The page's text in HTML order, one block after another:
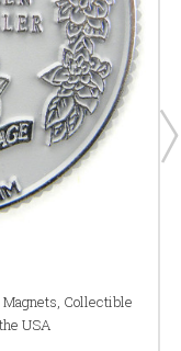
Collectible
USA